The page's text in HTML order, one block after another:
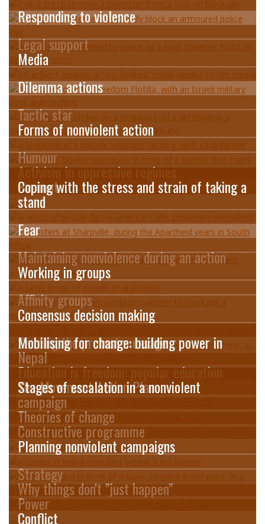
Responding to violence
Legal support
Media
Dilemma actions
Tactic star
Forms of nonviolent action
Humour
Activism in oppressive regimes
Burnout
Coping with the stress and strain of taking a
stand
Fear
Maintaining nonviolence during an action
Working in groups
Affinity groups
Consensus decision making
Sending the protest message
Mobilising for change: building power in
Nepal
Education is freedom: popular education
The Movement Action Plan
Stages of escalation in a nonviolent
campaign
Theories of change
Constructive programme
Planning nonviolent campaigns
Strategy
Why things don't "just happen"
Power
Conflict